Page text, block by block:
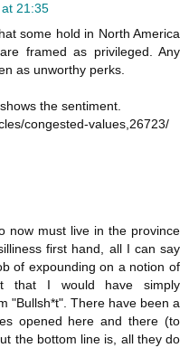
21:35
some hold in North America
framed as privileged. Any
as unworthy perks.
the sentiment.
congested-values,26723/
now must live in the province
first hand, all I can say
of expounding on a notion of
that I would have simply
"Bullsh*t". There have been a
opened here and there (to
the bottom line is, all they do